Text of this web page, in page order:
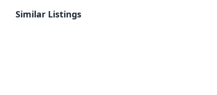
Similar Listings